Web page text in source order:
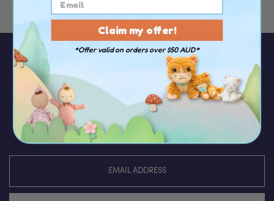
Sign up to our newsletter to receive10%
OFF your first orderover $50
You’ll be the first to hear about the latest news,
discounts & special offers from Olli Ella
Claim my offer!
*Offer valid on orders over $50 AUD*